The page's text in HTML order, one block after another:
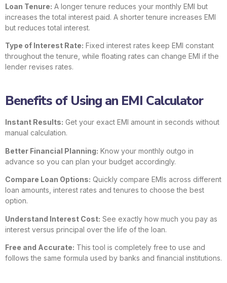
Loan Tenure: A longer tenure reduces your monthly EMI but
increases the total interest paid. A shorter tenure increases EMI
but reduces total interest.
Type of Interest Rate: Fixed interest rates keep EMI constant
throughout the tenure, while floating rates can change EMI if the
lender revises rates.
Benefits of Using an EMI Calculator
Instant Results: Get your exact EMI amount in seconds without
manual calculation.
Better Financial Planning: Know your monthly outgo in
advance so you can plan your budget accordingly.
Compare Loan Options: Quickly compare EMIs across different
loan amounts, interest rates and tenures to choose the best
option.
Understand Interest Cost: See exactly how much you pay as
interest versus principal over the life of the loan.
Free and Accurate: This tool is completely free to use and
follows the same formula used by banks and financial institutions.